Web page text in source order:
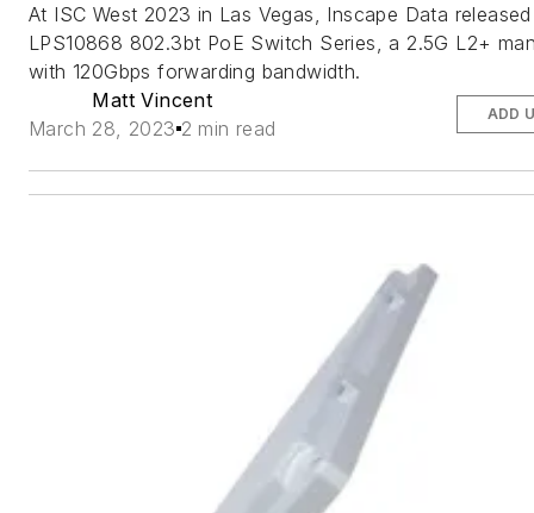
At ISC West 2023 in Las Vegas, Inscape Data
LPS10868 802.3bt PoE Switch Series, a 2.5G L2+
with 120Gbps forwarding bandwidth.
Matt Vincent
March 28, 2023 2 min read
ADD